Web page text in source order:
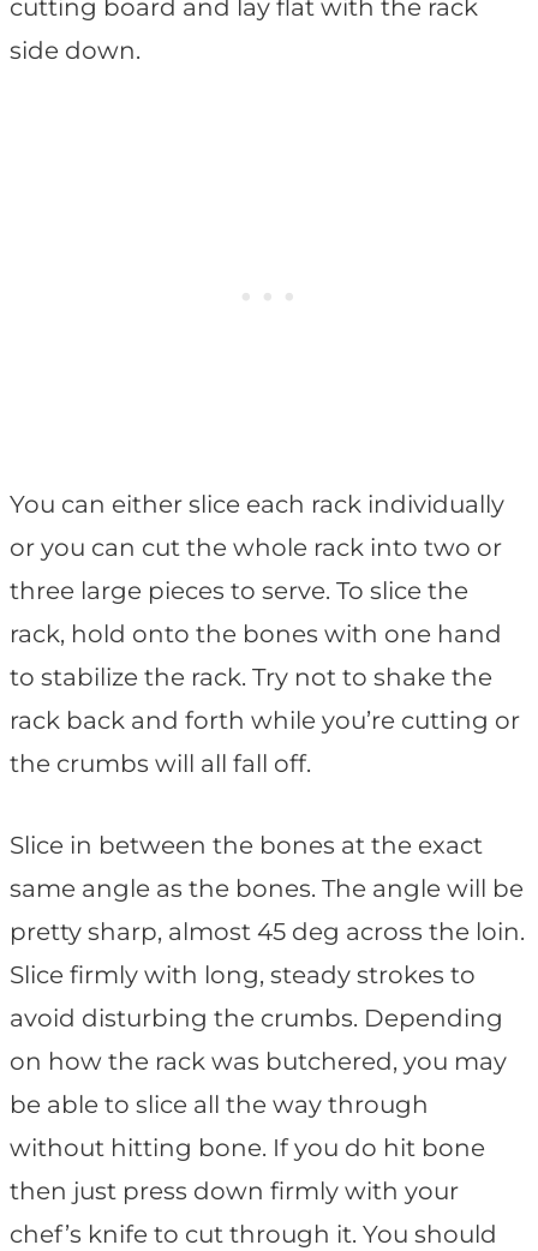
cutting board and lay flat with the rack
side down.
You can either slice each rack individually
or you can cut the whole rack into two or
three large pieces to serve. To slice the
rack, hold onto the bones with one hand
to stabilize the rack. Try not to shake the
rack back and forth while you’re cutting or
the crumbs will all fall off.
Slice in between the bones at the exact
same angle as the bones. The angle will be
pretty sharp, almost 45 deg across the loin.
Slice firmly with long, steady strokes to
avoid disturbing the crumbs. Depending
on how the rack was butchered, you may
be able to slice all the way through
without hitting bone. If you do hit bone
then just press down firmly with your
chef’s knife to cut through it. You should